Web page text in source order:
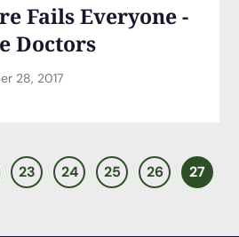
Fails Everyone -
Doctors
28, 2017
23 24 25 26 27